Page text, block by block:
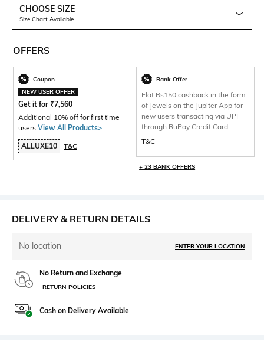
CHOOSE SIZE
Size Chart Available
OFFERS
Coupon
NEW USER OFFER
Get it for ₹7,560
Additional 10% off for first time
users View All Products>.
ALLUXE10 T&C
Bank Offer
Flat Rs150 cashback in the form
of Jewels on the Jupiter App for
new users transacting via UPI
through RuPay Credit Card
T&C
+ 23 BANK OFFERS
DELIVERY & RETURN DETAILS
No location ENTER YOUR LOCATION
No Return and Exchange
RETURN POLICIES
Cash on Delivery Available